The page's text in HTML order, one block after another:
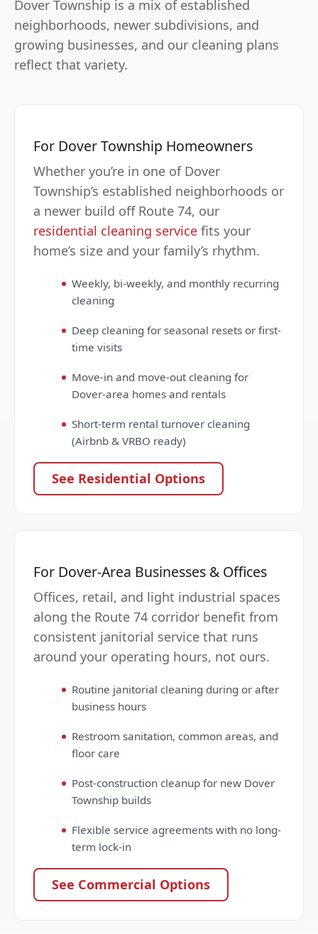
Dover Township is a mix of established
neighborhoods, newer subdivisions, and
growing businesses, and our cleaning plans
reflect that variety.
For Dover Township Homeowners
Whether you’re in one of Dover
Township’s established neighborhoods or
a newer build off Route 74, our
residential cleaning service fits your
home’s size and your family’s rhythm.
Weekly, bi-weekly, and monthly recurring
cleaning
Deep cleaning for seasonal resets or first-
time visits
Move-in and move-out cleaning for
Dover-area homes and rentals
Short-term rental turnover cleaning
(Airbnb & VRBO ready)
See Residential Options
For Dover-Area Businesses & Offices
Offices, retail, and light industrial spaces
along the Route 74 corridor benefit from
consistent janitorial service that runs
around your operating hours, not ours.
Routine janitorial cleaning during or after
business hours
Restroom sanitation, common areas, and
floor care
Post-construction cleanup for new Dover
Township builds
Flexible service agreements with no long-
term lock-in
See Commercial Options